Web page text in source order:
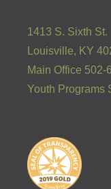
1413 S. Sixth St.
Louisville, KY
Main Office 502-
Youth Programs